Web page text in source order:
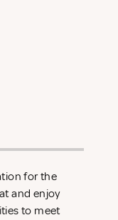
for the
and enjoy
to meet